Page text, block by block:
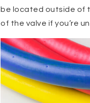
be located outside of
of the valve if you’re